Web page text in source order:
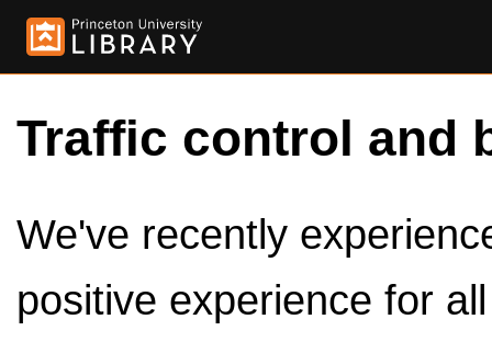
Traffic control and
We've recently
positive experience for